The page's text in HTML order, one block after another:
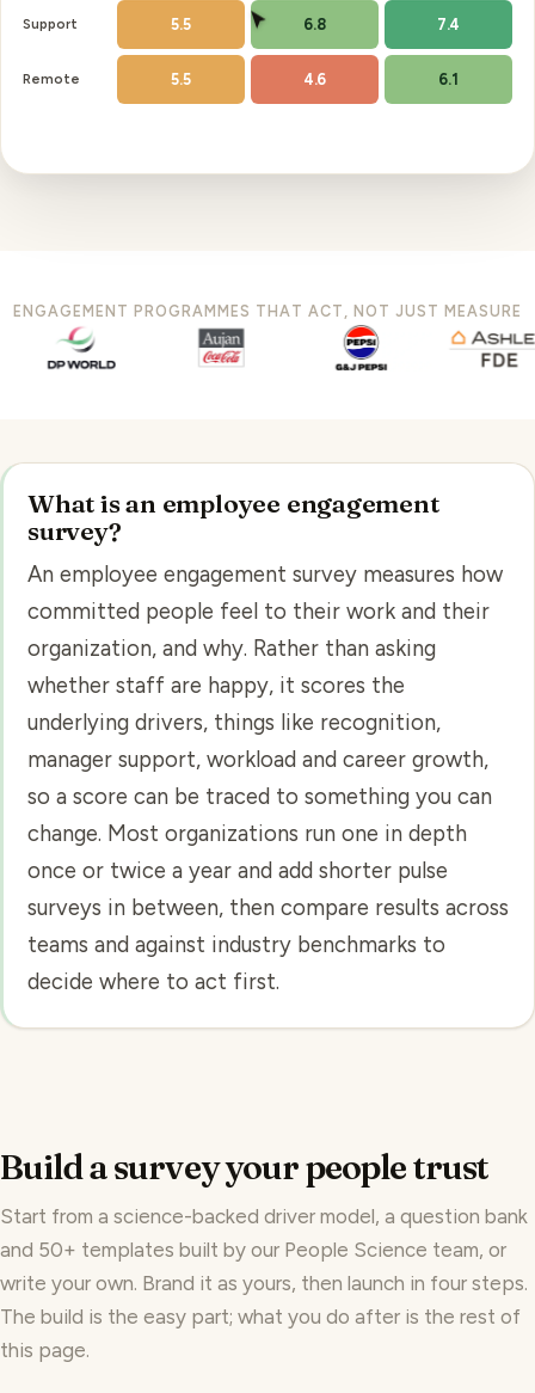
Support 5.5 6.8 7.4
Remote 5.5 4.6 6.1
ENGAGEMENT PROGRAMMES THAT ACT, NOT JUST MEASURE
What is an employee engagement
survey?
An employee engagement survey measures how
committed people feel to their work and their
organization, and why. Rather than asking
whether staff are happy, it scores the
underlying drivers, things like recognition,
manager support, workload and career growth,
so a score can be traced to something you can
change. Most organizations run one in depth
once or twice a year and add shorter pulse
surveys in between, then compare results across
teams and against industry benchmarks to
decide where to act first.
Build a survey your people trust
Start from a science-backed driver model, a question bank
and 50+ templates built by our People Science team, or
write your own. Brand it as yours, then launch in four steps.
The build is the easy part; what you do after is the rest of
this page.